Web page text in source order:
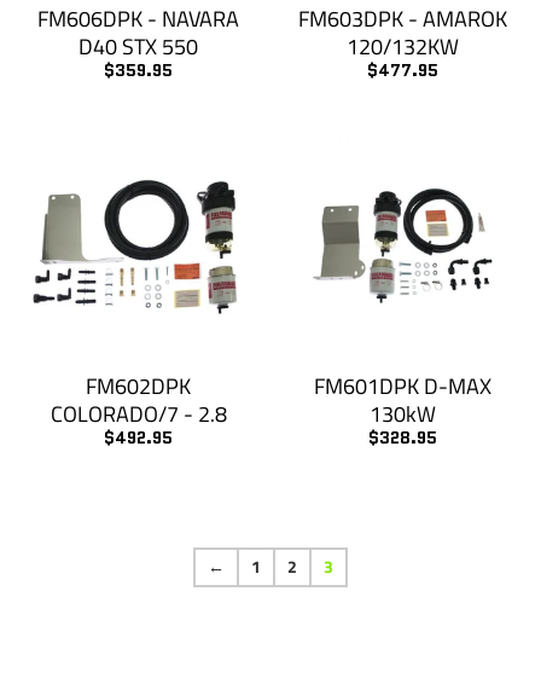
subscribe to our email list to keep up with the
newest products
FM606DPK - NAVARA
D40 STX 550
$359.95
FM603DPK - AMAROK
120/132KW
$477.95
FM602DPK
COLORADO/7 - 2.8
$492.95
FM601DPK D-MAX
130kW
$328.95
← 1 2 3